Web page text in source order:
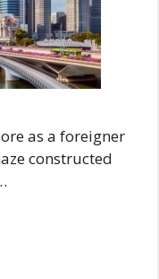
as a foreigner
constructed